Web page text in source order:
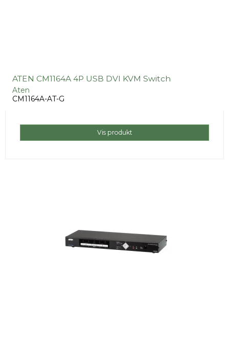
ATEN CM1164A 4P USB DVI KVM Switch
Aten
CM1164A-AT-G
Vis produkt